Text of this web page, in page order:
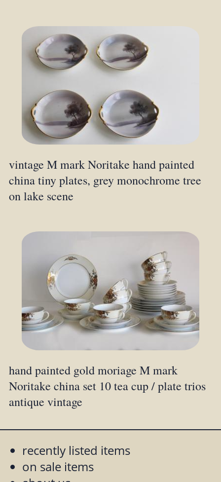
vintage M mark Noritake hand painted
china tiny plates, grey monochrome tree
on lake scene
hand painted gold moriage M mark
Noritake china set 10 tea cup / plate trios
antique vintage
recently listed items
on sale items